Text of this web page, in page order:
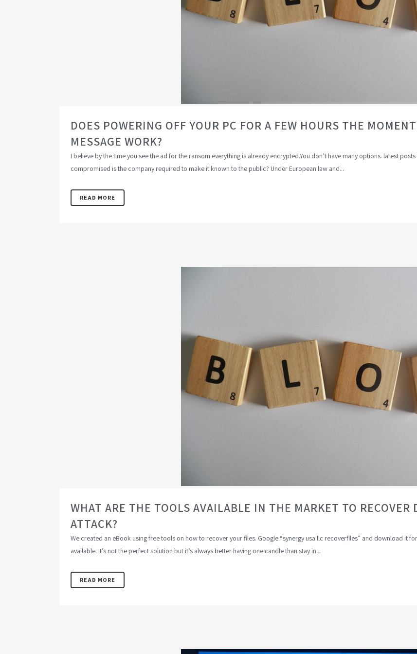
DOES POWERING OFF YOUR PC FOR A FEW HOURS THE
MESSAGE WORK?
I believe by the time you see the ad for the ransom everything is already encrypted.You don’t have many options. latest
compromised is the company required to make it known to the public? Under European law and...
READ MORE
WHAT ARE THE TOOLS AVAILABLE IN THE MARKET TO RECOVER
ATTACK?
We created an eBook using free tools on how to recover your files. Google “synergy usa llc recoverfiles” and download it
available. It’s not the perfect solution but it’s always better having one candle than stay in...
READ MORE